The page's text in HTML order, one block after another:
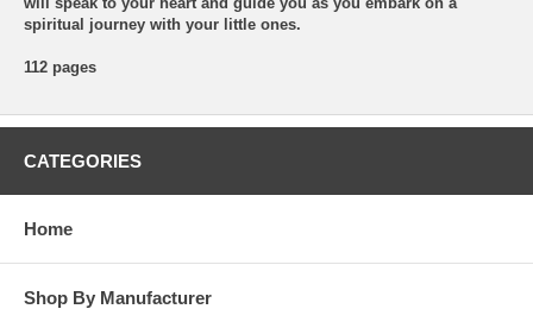
spiritual journey with your little ones.
112 pages
CATEGORIES
Home
Shop By Manufacturer